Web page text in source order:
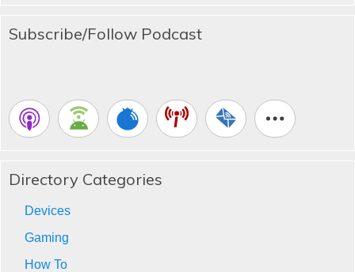
Subscribe/Follow Podcast
Directory Categories
Devices
Gaming
How To